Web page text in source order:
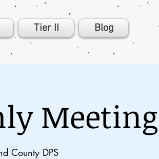
Tier II Blog
Meeting
County DPS